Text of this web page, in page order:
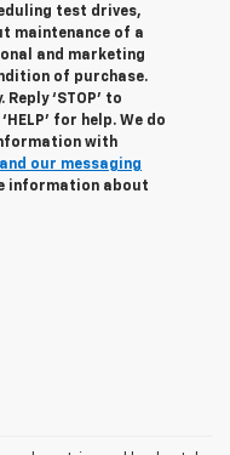
test drives,
maintenance of a
and marketing
of purchase.
‘STOP’ to
for help. We do
with
our messaging
information about